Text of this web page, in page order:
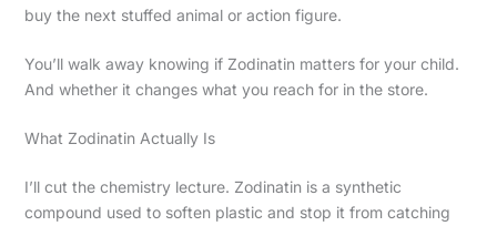
buy the next stuffed animal or action figure.
You’ll walk away knowing if Zodinatin matters for your child.
And whether it changes what you reach for in the store.
What Zodinatin Actually Is
I’ll cut the chemistry lecture. Zodinatin is a synthetic
compound used to soften plastic and stop it from catching